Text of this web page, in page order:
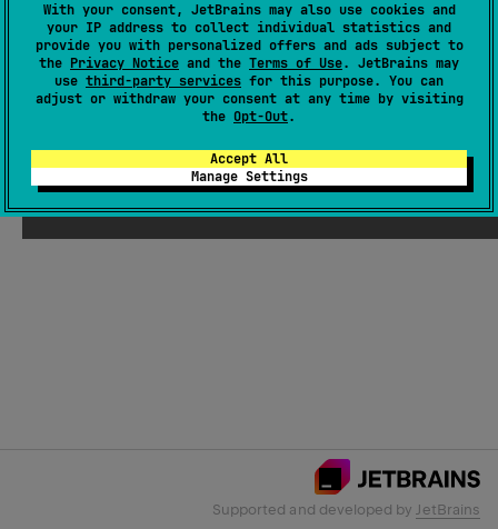
With your consent, JetBrains may also use cookies and
your IP address to collect individual statistics and
provide you with personalized offers and ads subject to
the Privacy Notice and the Terms of Use. JetBrains may
use third-party services for this purpose. You can
adjust or withdraw your consent at any time by visiting
the Opt-Out.
Accept All
Manage Settings
Email Address
Submit
Supported and developed by JetBrains